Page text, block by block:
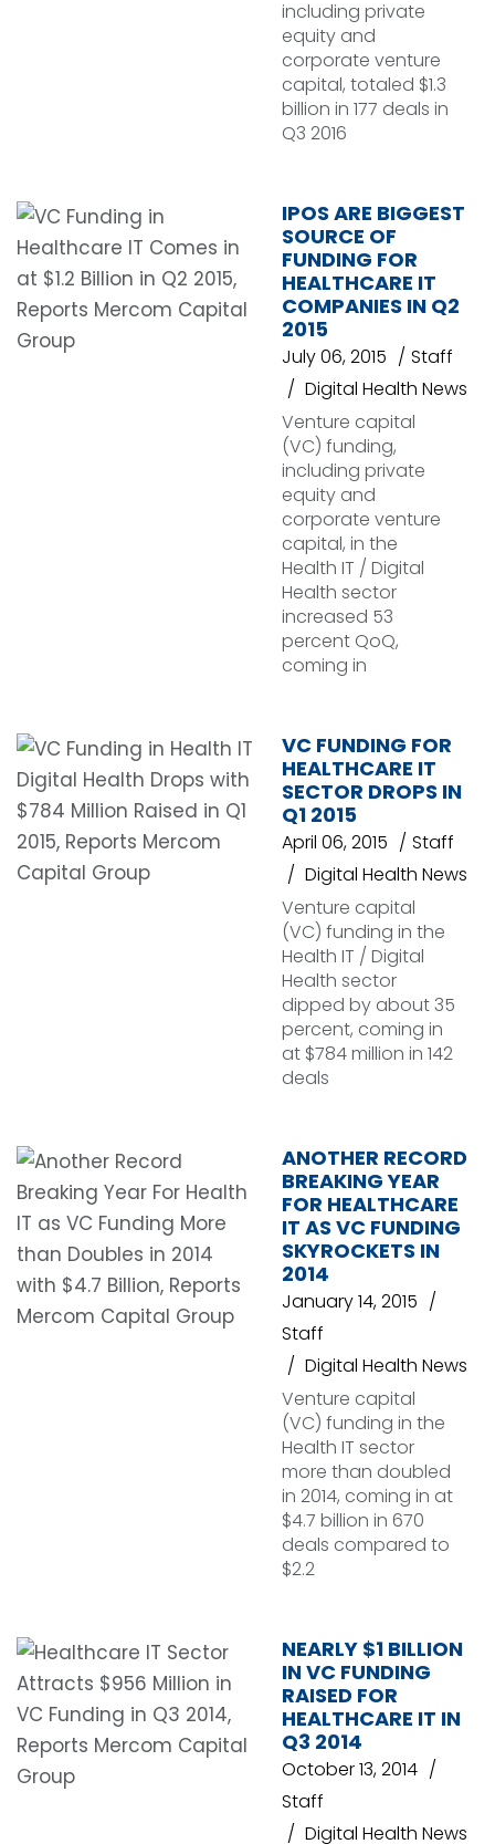
including private
equity and
corporate venture
capital, totaled $1.3
billion in 177 deals in
Q3 2016
IPOS ARE BIGGEST
SOURCE OF
FUNDING FOR
HEALTHCARE IT
COMPANIES IN Q2
2015
July 06, 2015
Staff
Digital Health News
Venture capital
(VC) funding,
including private
equity and
corporate venture
capital, in the
Health IT / Digital
Health sector
increased 53
percent QoQ,
coming in
VC FUNDING FOR
HEALTHCARE IT
SECTOR DROPS IN
Q1 2015
April 06, 2015
Staff
Digital Health News
Venture capital
(VC) funding in the
Health IT / Digital
Health sector
dipped by about 35
percent, coming in
at $784 million in 142
deals
ANOTHER RECORD
BREAKING YEAR
FOR HEALTHCARE
IT AS VC FUNDING
SKYROCKETS IN
2014
January 14, 2015
Staff
Digital Health News
Venture capital
(VC) funding in the
Health IT sector
more than doubled
in 2014, coming in at
$4.7 billion in 670
deals compared to
$2.2
NEARLY $1 BILLION
IN VC FUNDING
RAISED FOR
HEALTHCARE IT IN
Q3 2014
October 13, 2014
Staff
Digital Health News